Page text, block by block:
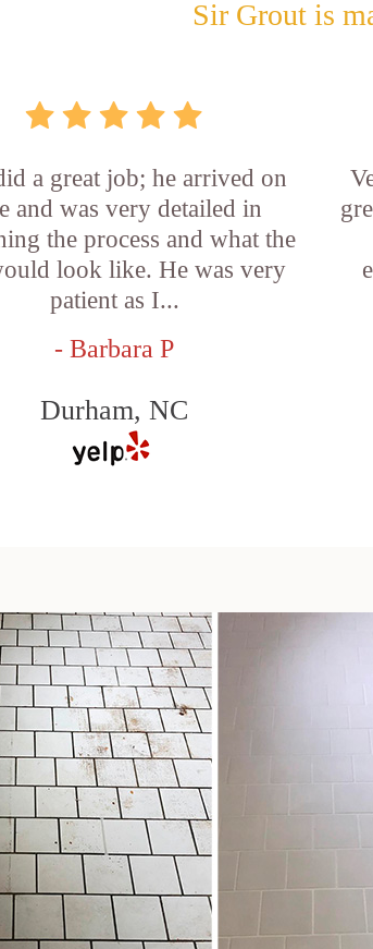
Sir Grout is
a great job; he arrived on
and was very detailed in
the process and what the
look like. He was very
patient as I...
- Barbara P
Durham, NC